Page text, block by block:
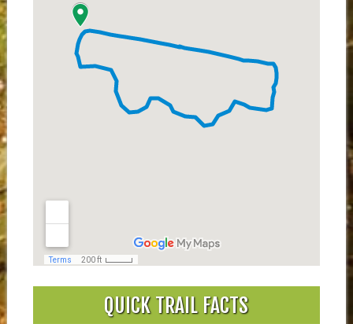
QUICK TRAIL FACTS